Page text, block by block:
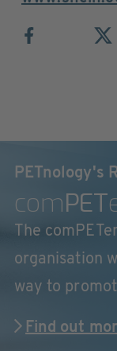
PETnology's
comPET
The
organisation
way to
Find out